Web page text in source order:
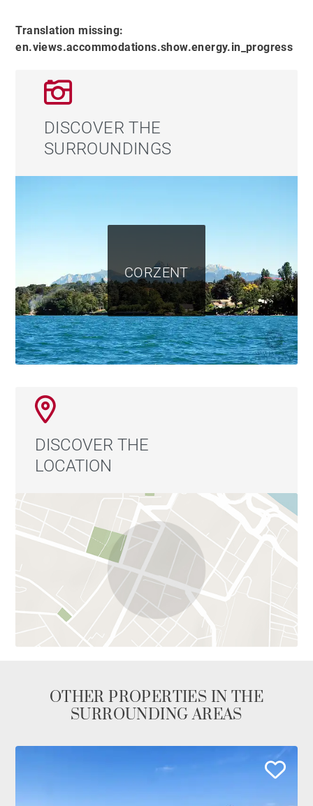
Translation missing:
en.views.accommodations.show.energy.in_progress
DISCOVER THE
SURROUNDINGS
CORZENT
DISCOVER THE
LOCATION
OTHER PROPERTIES IN THE
SURROUNDING AREAS